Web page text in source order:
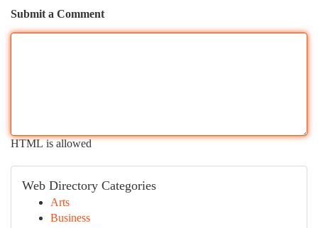
Submit a Comment
HTML is allowed
Web Directory Categories
Arts
Business